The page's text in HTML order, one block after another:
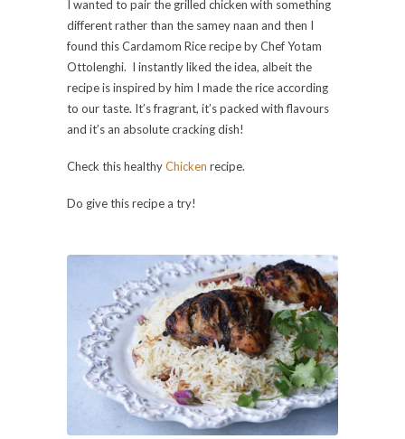
I wanted to pair the grilled chicken with something
different rather than the samey naan and then I
found this Cardamom Rice recipe by Chef Yotam
Ottolenghi. I instantly liked the idea, albeit the
recipe is inspired by him I made the rice according
to our taste. It’s fragrant, it’s packed with flavours
and it’s an absolute cracking dish!
Check this healthyChicken recipe.
Do give this recipe a try!